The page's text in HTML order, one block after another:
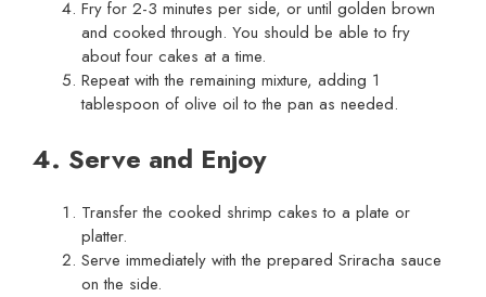
Fry for 2-3 minutes per side, or until golden brown
and cooked through. You should be able to fry
about four cakes at a time.
Repeat with the remaining mixture, adding 1
tablespoon of olive oil to the pan as needed.
4. Serve and Enjoy
Transfer the cooked shrimp cakes to a plate or
platter.
Serve immediately with the prepared Sriracha sauce
on the side.